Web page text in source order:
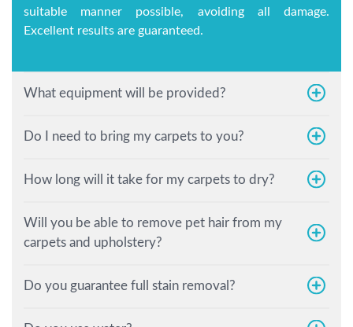
suitable manner possible, avoiding all damage.
Excellent results are guaranteed.
What equipment will be provided?
Do I need to bring my carpets to you?
How long will it take for my carpets to dry?
Will you be able to remove pet hair from my
carpets and upholstery?
Do you guarantee full stain removal?